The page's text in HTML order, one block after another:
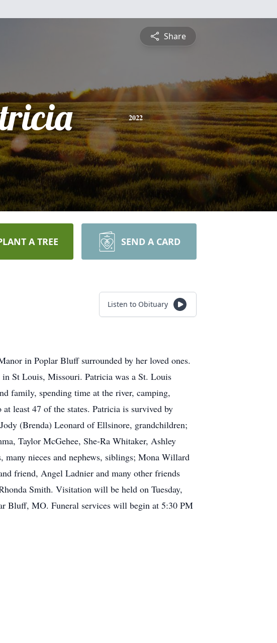
Share
2022
A TREE SEND A CARD
Listen to Obituary
in Poplar Bluff surrounded by her loved ones.
St Louis, Missouri. Patricia was a St. Louis
family, spending time at the river, camping,
least 47 of the states. Patricia is survived by
(Brenda) Leonard of Ellsinore, grandchildren;
Taylor McGehee, She-Ra Whitaker, Ashley
nieces and nephews, siblings; Mona Willard
friend, Angel Ladnier and many other friends
Smith. Visitation will be held on Tuesday,
Bluff, MO. Funeral services will begin at 5:30 PM